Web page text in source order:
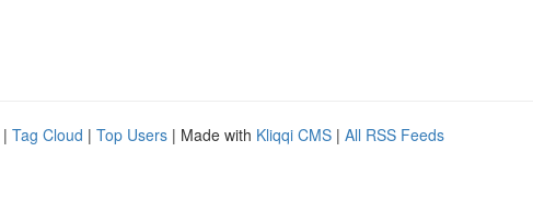
| Tag Cloud | Top Users | Made with Kliqqi CMS | All RSS Feeds